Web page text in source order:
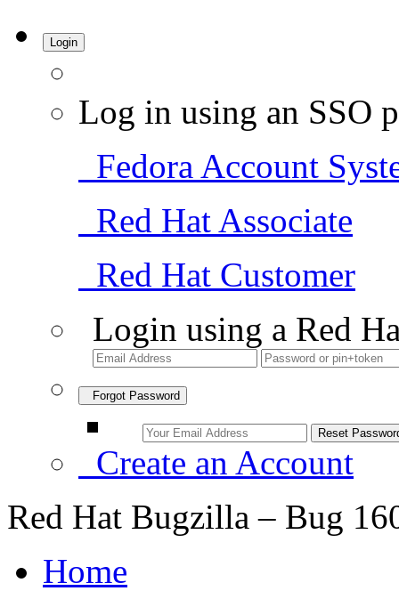
Login
Log in using an SSO
Fedora Account
Red Hat Associate
Red Hat Customer
Login using a Red
Forgot Password
Create an Account
Red Hat Bugzilla – Bug
Home